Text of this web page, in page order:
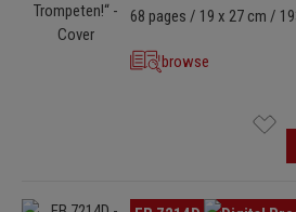
68 pages / 19 x 27 cm /
browse